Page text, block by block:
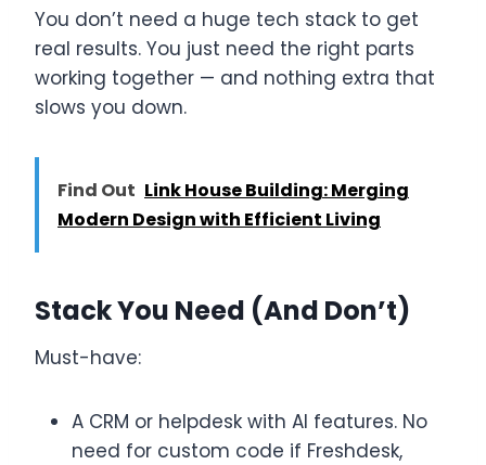
You don’t need a huge tech stack to get
real results. You just need the right parts
working together — and nothing extra that
slows you down.
Find Out Link House Building: Merging
Modern Design with Efficient Living
Stack You Need (and Don’t)
Must-have:
A CRM or helpdesk with AI features. No
need for custom code if Freshdesk,